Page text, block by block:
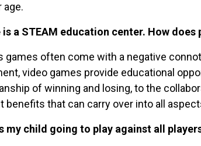
age.
is a STEAM education center. How
games often come with a negative
video games provide educational
of winning and losing, to the
benefits that can carry over into all
my child going to play against all